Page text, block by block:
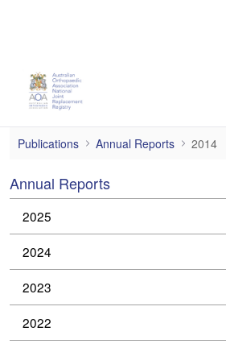
2014
Publications Annual Reports 2014
Annual Reports
2025
2024
2023
2022